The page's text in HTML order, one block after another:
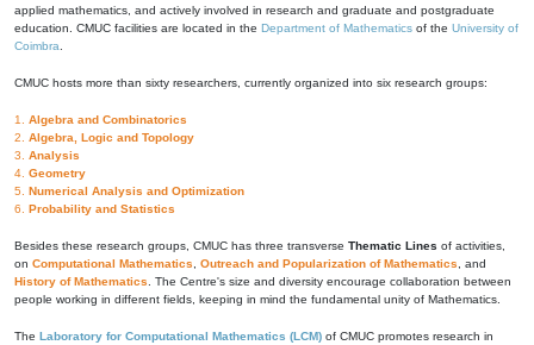
applied mathematics, and actively involved in research and graduate and postgraduate
education. CMUC facilities are located in the Department of Mathematics of the University of
Coimbra
CMUC hosts more than sixty researchers, currently organized into six research groups:
1. Algebra and Combinatorics
2. Algebra, Logic and Topology
3. Analysis
4. Geometry
5. Numerical Analysis and Optimization
6. Probability and Statistics
Besides these research groups, CMUC has three transverse Thematic Lines of activities,
on Computational Mathematics Outreach and Popularization of Mathematics , and
History of Mathematics . The Centre's size and diversity encourage collaboration between
people working in different fields, keeping in mind the fundamental unity of Mathematics.
The Laboratory for Computational Mathematics (LCM) of CMUC promotes research in